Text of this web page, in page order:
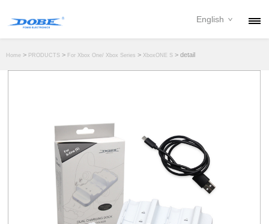
NEWS
CONTACT
DOWNLOAD
English
Home > PRODUCTS > For Xbox One/ Xbox Series > XboxONE S > detail